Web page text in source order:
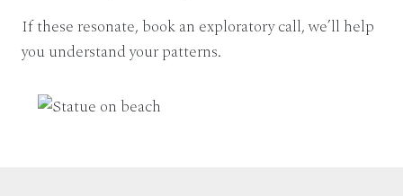
If these resonate, book an exploratory call, we’ll help
you understand your patterns.